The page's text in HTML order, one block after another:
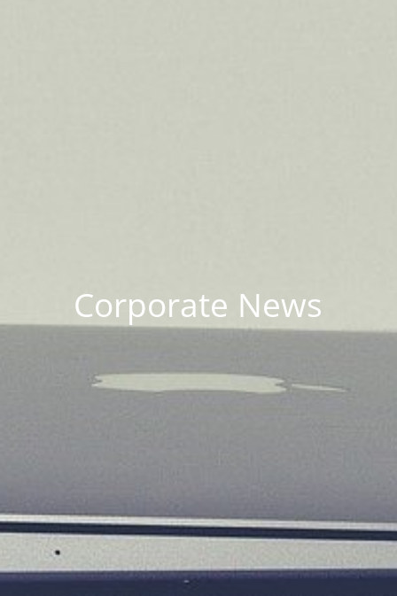
Corporate News